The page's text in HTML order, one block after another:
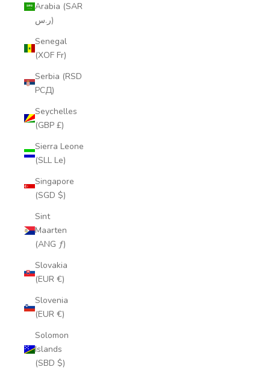
Arabia (SAR
ر.س)
Senegal
(XOF Fr)
Serbia (RSD
РСД)
Seychelles
(GBP £)
Sierra Leone
(SLL Le)
Singapore
(SGD $)
Sint
Maarten
(ANG ƒ)
Slovakia
(EUR €)
Slovenia
(EUR €)
Solomon
Islands
(SBD $)